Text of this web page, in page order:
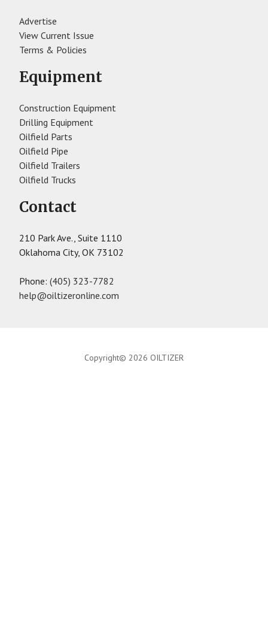
Advertise
View Current Issue
Terms & Policies
Equipment
Construction Equipment
Drilling Equipment
Oilfield Parts
Oilfield Pipe
Oilfield Trailers
Oilfield Trucks
Contact
210 Park Ave., Suite 1110
Oklahoma City, OK 73102
Phone:(405) 323-7782
help@oiltizeronline.com
Copyright© 2026 OILTIZER